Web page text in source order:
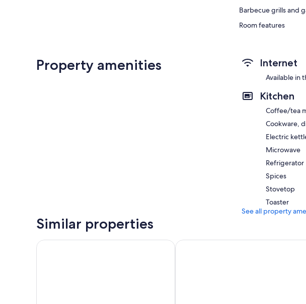
Barbecue grills and
Room features
Property amenities Internet
Available in
Kitchen
Coffee/tea
Cookware,
Electric
Microwave
Refrigerator
Spices
Stovetop
Toaster
See all property
Similar properties
Westotel Tours Val de Loire Château Belmont Tours by The